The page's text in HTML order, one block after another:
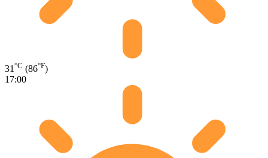
31 °C (86°F)
17:00